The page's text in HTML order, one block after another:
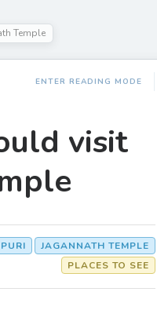
Temple
ENTER READING MODE
visit
JAGANNATH TEMPLE
PURI
PLACES TO SEE